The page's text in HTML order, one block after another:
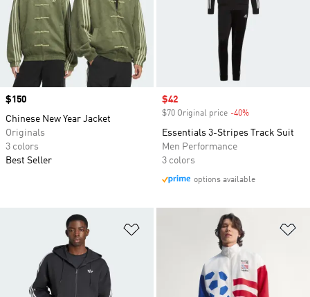
Price
$150
Chinese New Year Jacket
Originals
3 colors
Best Seller
Sale price
$42
$70 Original price -40%
Essentials 3-Stripes Track Suit
Men Performance
3 colors
options available